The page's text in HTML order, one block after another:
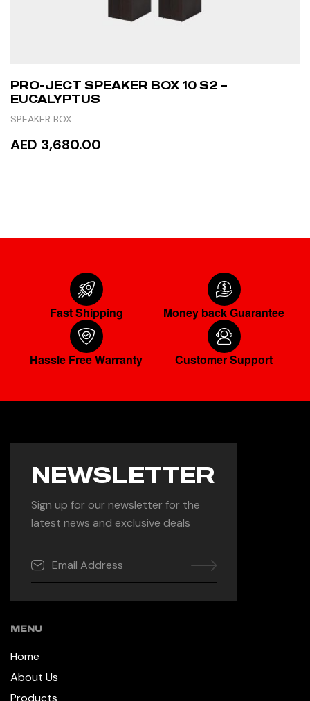
PRO-JECT SPEAKER BOX 10 S2 –
EUCALYPTUS
SPEAKER BOX
AED 3,680.00
Fast Shipping Money back Guarantee
Hassle Free Warranty Customer Support
NEWSLETTER
Sign up for our newsletter for the
latest news and exclusive deals
MENU
Home
About Us
Products